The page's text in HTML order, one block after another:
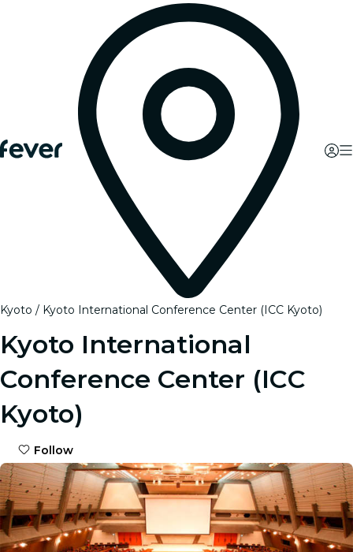
Kyoto Kyoto International Conference Center (ICC Kyoto)
Kyoto International
Conference Center (ICC
Kyoto)
Follow